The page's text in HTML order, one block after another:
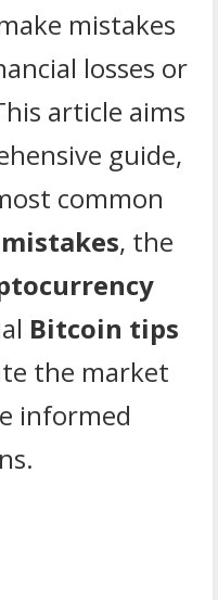
mistakes
losses or
article aims
guide,
common
, the
Bitcoin tips
the market
informed